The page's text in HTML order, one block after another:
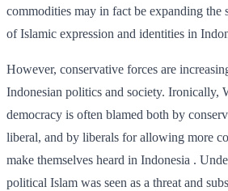
commodities may in fact be expanding the
of Islamic expression and identities in
However, conservative forces are
Indonesian politics and society. Ironically,
democracy is often blamed both by
liberal, and by liberals for allowing more
make themselves heard in Indonesia .
political Islam was seen as a threat and